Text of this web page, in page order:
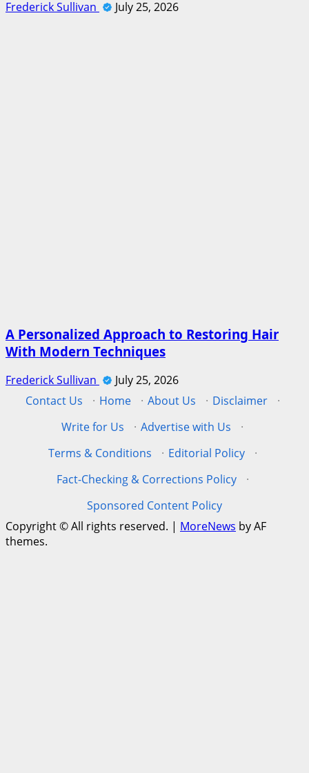
Frederick Sullivan July 25, 2026
A Personalized Approach to Restoring Hair
With Modern Techniques
Frederick Sullivan
July 25, 2026
Contact Us
· Home · About Us · Disclaimer
·
Write for Us
· Advertise with Us
·
Terms & Conditions
· Editorial Policy
·
Fact-Checking & Corrections Policy
·
Sponsored Content Policy
Copyright © All rights reserved. | MoreNews by AF
themes.